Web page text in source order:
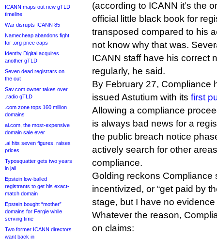
ICANN maps out new gTLD
timeline
War disrupts ICANN 85
Namecheap abandons fight
for .org price caps
Identity Digital acquires
another gTLD
Seven dead registrars on
the out
Sav.com owner takes over
.radio gTLD
.com zone tops 160 million
domains
ai.com, the most-expensive
domain sale ever
.ai hits seven figures, raises
prices
Typosquatter gets two years
in jail
Epstein low-balled
registrants to get his exact-
match domain
Epstein bought “mother”
domains for Fergie while
serving time
Two former ICANN directors
want back in
(according to ICANN it’s the
official little black book for
transposed compared to his
not know why that was.
ICANN staff have his correct
regularly, he said.
By February 27, Compliance
issued Astutium with its first
Allowing a compliance
is always bad news for a
the public breach notice
actively search for other
compliance.
Golding reckons Compliance
incentivized, or “get paid by
stage, but I have no
Whatever the reason,
on claims: